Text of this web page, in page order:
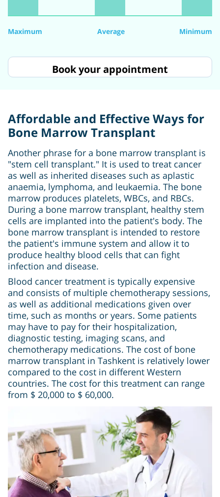
Maximum Average Minimum
Book your appointment
Affordable and Effective Ways for
Bone Marrow Transplant
Another phrase for a bone marrow transplant is
"stem cell transplant." It is used to treat cancer
as well as inherited diseases such as aplastic
anaemia, lymphoma, and leukaemia. The bone
marrow produces platelets, WBCs, and RBCs.
During a bone marrow transplant, healthy stem
cells are implanted into the patient's body. The
bone marrow transplant is intended to restore
the patient's immune system and allow it to
produce healthy blood cells that can fight
infection and disease.
Blood cancer treatment is typically expensive
and consists of multiple chemotherapy sessions,
as well as additional medications given over
time, such as months or years. Some patients
may have to pay for their hospitalization,
diagnostic testing, imaging scans, and
chemotherapy medications. The cost of bone
marrow transplant in Tashkent is relatively lower
compared to the cost in different Western
countries. The cost for this treatment can range
from $ 20,000 to $ 60,000.